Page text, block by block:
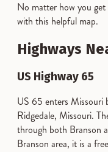
No matter how you
with this helpful map.
Highways
US Highway 65
US 65 enters Missouri
Ridgedale, Missouri.
through both Branson
Branson area, it is a